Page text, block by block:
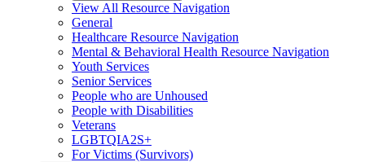
View All Resource Navigation
General
Healthcare Resource Navigation
Mental & Behavioral Health Resource Navigation
Youth Services
Senior Services
People who are Unhoused
People with Disabilities
Veterans
LGBTQIA2S+
For Victims (Survivors)